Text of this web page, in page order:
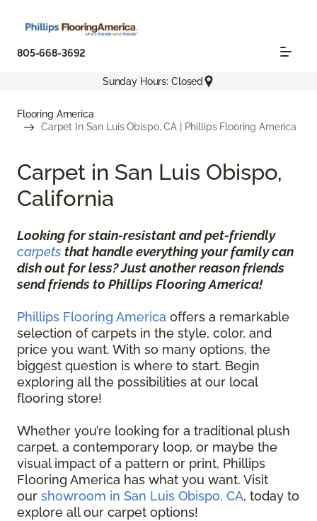
805-668-3692
Sunday Hours: Closed
Flooring America
Carpet In San Luis Obispo, CA | Phillips Flooring America
Carpet in San Luis Obispo,
California
Looking for stain-resistant and pet-friendly
carpets that handle everything your family can
dish out for less? Just another reason friends
send friends to Phillips Flooring America!
Phillips Flooring America offers a remarkable
selection of carpets in the style, color, and
price you want. With so many options, the
biggest question is where to start. Begin
exploring all the possibilities at our local
flooring store!
Whether you’re looking for a traditional plush
carpet, a contemporary loop, or maybe the
visual impact of a pattern or print, Phillips
Flooring America has what you want. Visit
our showroom in San Luis Obispo, CA, today to
explore all our carpet options!